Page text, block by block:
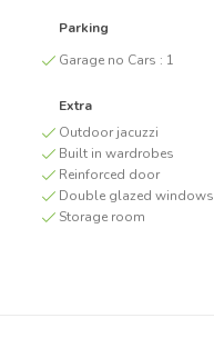
Parking
Garage no Cars : 1
Extra
Outdoor jacuzzi
Built in wardrobes
Reinforced door
Double glazed windows
Storage room